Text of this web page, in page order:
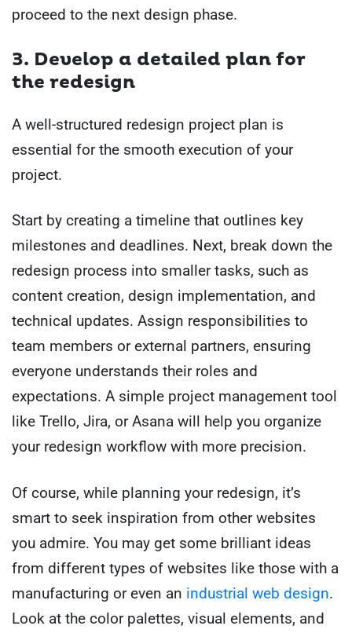
proceed to the next design phase.
3. Develop a detailed plan for
the redesign
A well-structured redesign project plan is
essential for the smooth execution of your
project.
Start by creating a timeline that outlines key
milestones and deadlines. Next, break down the
redesign process into smaller tasks, such as
content creation, design implementation, and
technical updates. Assign responsibilities to
team members or external partners, ensuring
everyone understands their roles and
expectations. A simple project management tool
like Trello, Jira, or Asana will help you organize
your redesign workflow with more precision.
Of course, while planning your redesign, it’s
smart to seek inspiration from other websites
you admire. You may get some brilliant ideas
from different types of websites like those with a
manufacturing or even an industrial web design.
Look at the color palettes, visual elements, and